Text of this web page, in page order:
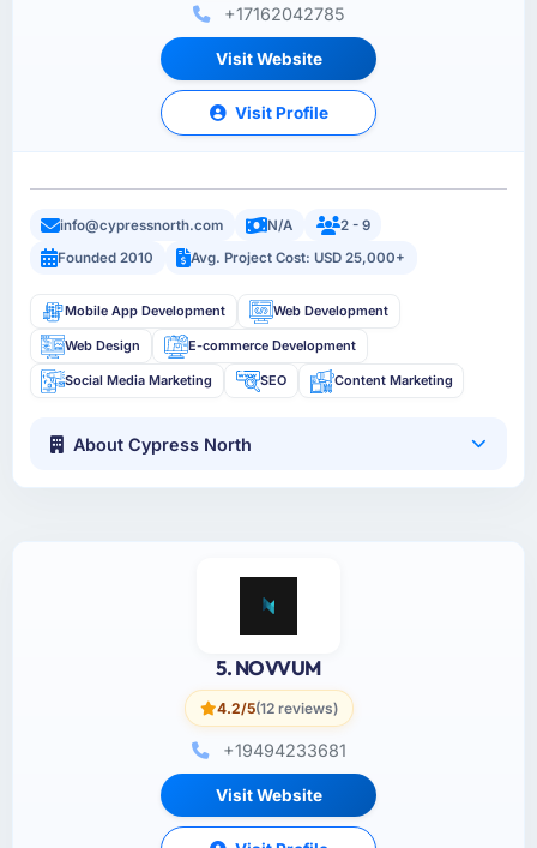
+17162042785
Visit Website
Visit Profile
info@cypressnorth.com N/A
2 - 9
Founded 2010
Avg. Project Cost: USD 25,000+
Mobile App Development Web Development
Web Design E-commerce Development
Social Media Marketing SEO Content Marketing
About Cypress North
5. NOVVUM
4.2/5(12 reviews)
+19494233681
Visit Website